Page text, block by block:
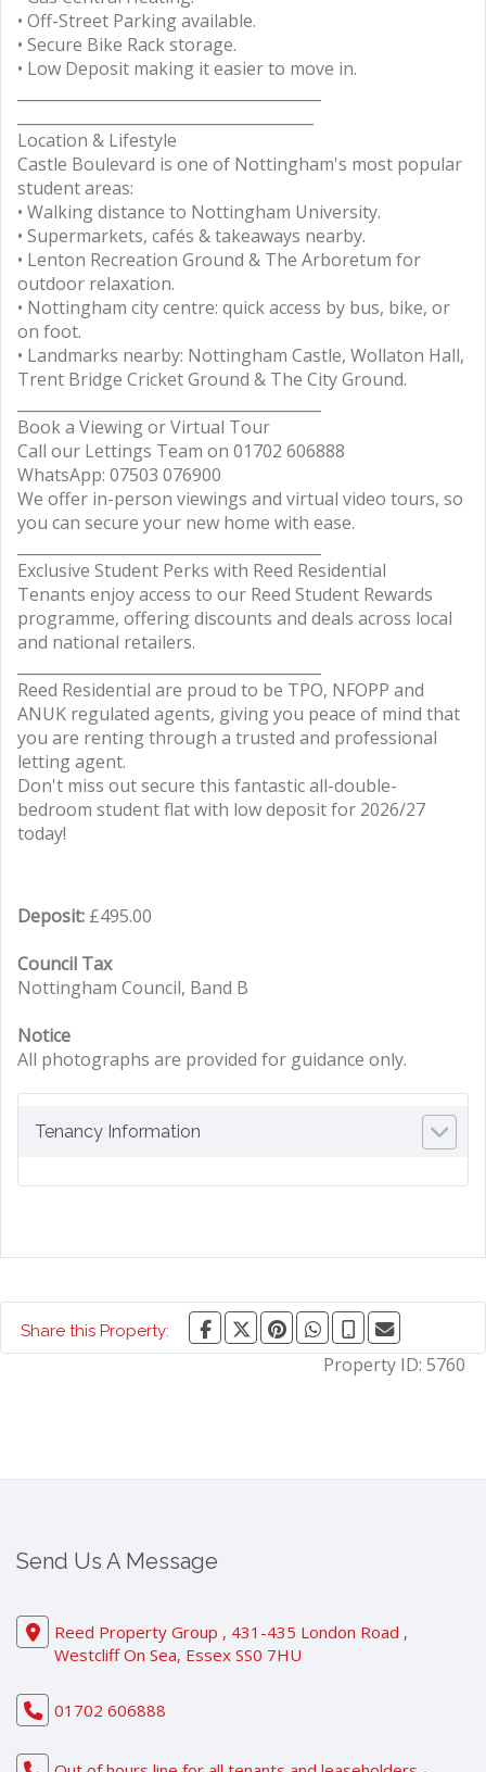
• Off-Street Parking available.
• Secure Bike Rack storage.
• Low Deposit making it easier to move in.
Location & Lifestyle
Castle Boulevard is one of Nottingham's most popular
student areas:
• Walking distance to Nottingham University.
• Supermarkets, cafés & takeaways nearby.
• Lenton Recreation Ground & The Arboretum for
outdoor relaxation.
• Nottingham city centre: quick access by bus, bike, or
on foot.
• Landmarks nearby: Nottingham Castle, Wollaton Hall,
Trent Bridge Cricket Ground & The City Ground.
Book a Viewing or Virtual Tour
Call our Lettings Team on 01702 606888
WhatsApp: 07503 076900
We offer in-person viewings and virtual video tours, so
you can secure your new home with ease.
Exclusive Student Perks with Reed Residential
Tenants enjoy access to our Reed Student Rewards
programme, offering discounts and deals across local
and national retailers.
Reed Residential are proud to be TPO, NFOPP and
ANUK regulated agents, giving you peace of mind that
you are renting through a trusted and professional
letting agent.
Don't miss out secure this fantastic all-double-
bedroom student flat with low deposit for 2026/27
today!
Deposit: £495.00
Council Tax
Nottingham Council, Band B
Notice
All photographs are provided for guidance only.
Tenancy Information
Share this Property:
Property ID: 5760
Send Us A Message
Reed Property Group , 431-435 London Road ,
Westcliff On Sea, Essex SS0 7HU
01702 606888